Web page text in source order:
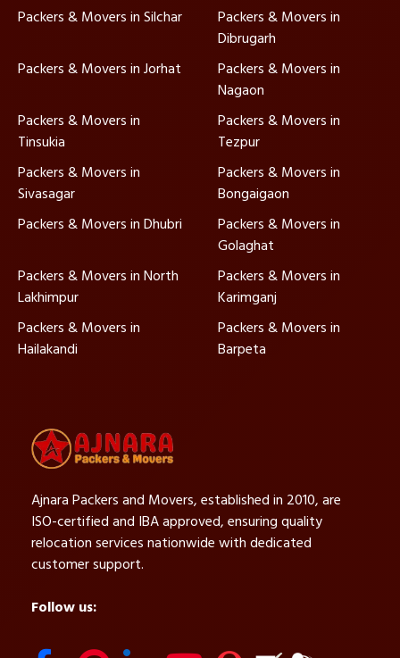
Packers & Movers in Silchar
Packers & Movers in
Dibrugarh
Packers & Movers in Jorhat
Packers & Movers in
Nagaon
Packers & Movers in
Tinsukia
Packers & Movers in
Tezpur
Packers & Movers in
Sivasagar
Packers & Movers in
Bongaigaon
Packers & Movers in Dhubri
Packers & Movers in
Golaghat
Packers & Movers in North
Lakhimpur
Packers & Movers in
Karimganj
Packers & Movers in
Hailakandi
Packers & Movers in
Barpeta
Ajnara Packers and Movers, established in 2010, are
ISO-certified and IBA approved, ensuring quality
relocation services nationwide with dedicated
customer support.
Follow us: